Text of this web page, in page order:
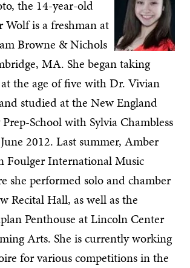
the 14-year-old
Wolf is a freshman at
Browne & Nichols
MA. She began taking
at the age of five with Dr. Vivian
studied at the New England
School with Sylvia Chambless
2012. Last summer, Amber
Foulger International Music
she performed solo and chamber
Recital Hall, as well as the
Penthouse at Lincoln Center
Arts. She is currently working
for various competitions in the